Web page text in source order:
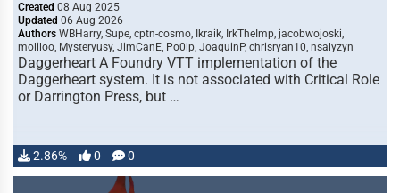
Created 08 Aug 2025
Updated 06 Aug 2026
Authors WBHarry, Supe, cptn-cosmo, Ikraik, IrkTheImp, jacobwojoski,
moliloo, Mysteryusy, JimCanE, Po0lp, JoaquinP, chrisryan10, nsalyzyn
Daggerheart A Foundry VTT implementation of the
Daggerheart system. It is not associated with Critical Role
or Darrington Press, but …
2.86% 0 0